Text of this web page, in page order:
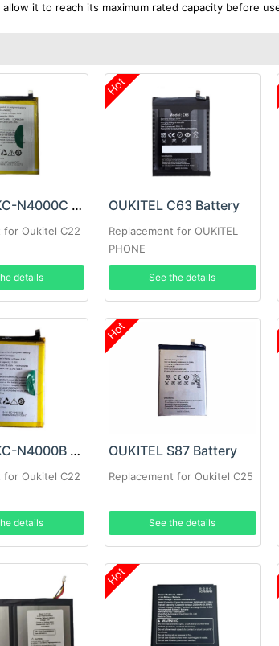
it to reach its maximum rated capacity before
OUKITEL KC-N4000C Battery
for Oukitel C22
details
Hot
OUKITEL C63 Battery
Replacement for OUKITEL
PHONE
See the details
OUKITEL KC-N4000B Battery
for Oukitel C22
details
Hot
OUKITEL S87 Battery
Replacement for Oukitel C25
See the details
Hot